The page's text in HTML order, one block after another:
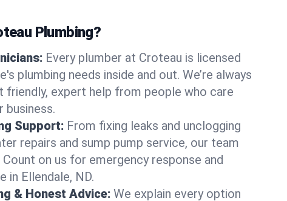
Plumbing?
Every plumber at Croteau is licensed
plumbing needs inside and out. We’re always
friendly, expert help from people who care
business.
Support: From fixing leaks and unclogging
repairs and sump pump service, our team
Count on us for emergency response and
in Ellendale, ND.
& Honest Advice: We explain every option